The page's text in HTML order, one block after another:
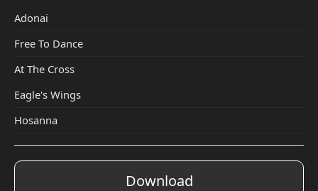
Adonai
Free To Dance
At The Cross
Eagle's Wings
Hosanna
Download